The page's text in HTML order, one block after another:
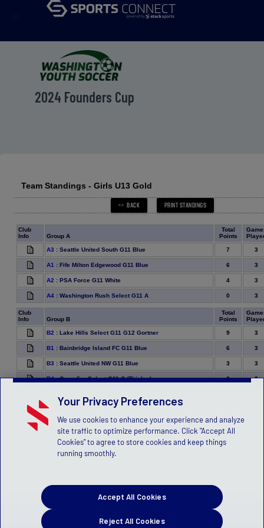
2024 Founders Cup
Team Standings - Girls U13 Gold
Club
Info
Group A
Total
Points
A3 :Seattle United South G11 Blue 7 3
A1 :Fife Milton Edgewood G11 Blue 6 3
A2 :PSA Force G11 White 4 3
A4 :Washington Rush Select G11 A 0 3
Club
Info
Group B
Total
Points
B2 :Lake Hills Select G11 G12 Gortner 9 3
B1 :Bainbridge Island FC G11 Blue 6 3
B3 :Seattle United NW G11 Blue 3 3
B4:Crossfire Select G11 C (Thielen) 0 3
Your Privacy Preferences
We use cookies to enhance your experience and analyze
site traffic to optimize performance. Click "Accept All
Cookies" to agree to store cookies and keep things
running smoothly.
Reject All Cookies
Accept All Cookies